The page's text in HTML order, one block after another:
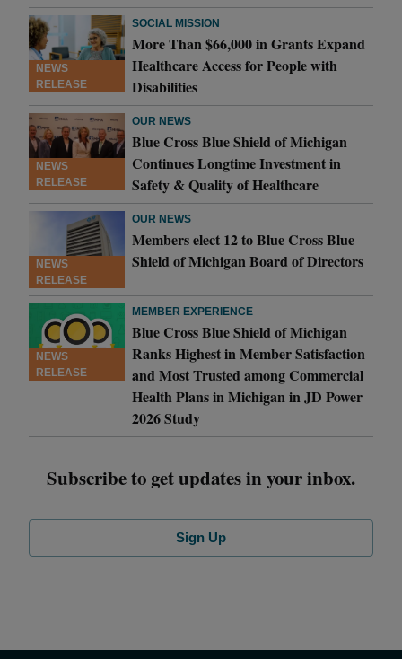
NEWS
RELEASE
SOCIAL MISSION
More Than $66,000 in Grants Expand
Healthcare Access for People with
Disabilities
NEWS
RELEASE
OUR NEWS
Blue Cross Blue Shield of Michigan
Continues Longtime Investment in
Safety & Quality of Healthcare
NEWS
RELEASE
OUR NEWS
Members elect 12 to Blue Cross Blue
Shield of Michigan Board of Directors
NEWS
RELEASE
MEMBER EXPERIENCE
Blue Cross Blue Shield of Michigan
Ranks Highest in Member Satisfaction
and Most Trusted among Commercial
Health Plans in Michigan in JD Power
2026 Study
Subscribe to get updates in your inbox.
Sign Up